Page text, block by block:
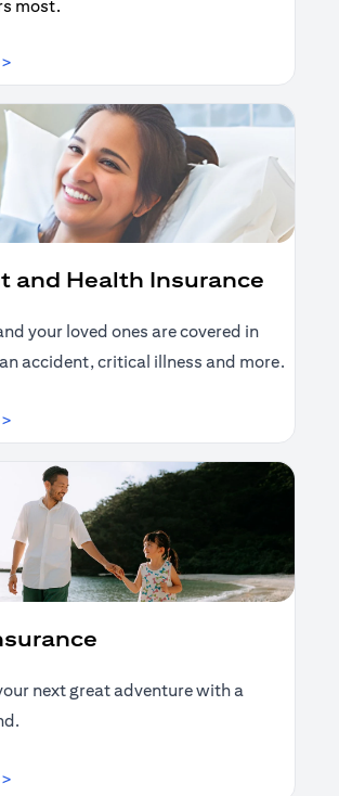
most.
and Health Insurance
your loved ones are covered in
accident, critical illness and more.
next great adventure with a